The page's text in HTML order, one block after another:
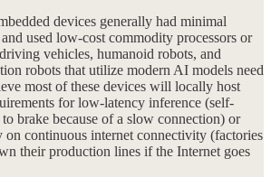
devices generally had minimal
used low-cost commodity processors or
vehicles, humanoid robots, and
robots that utilize modern AI models need
most of these devices will locally host
for low-latency inference (self-
brake because of a slow connection) or
on continuous internet connectivity (factories
their production lines if the Internet goes